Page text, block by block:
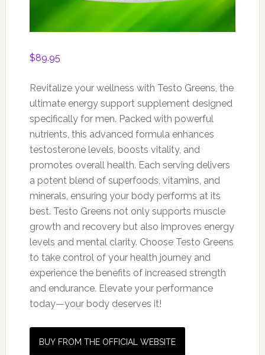
$89.95
Revitalize your wellness with Testo Greens, the
ultimate energy support supplement designed
specifically for men. Packed with powerful
nutrients, this advanced formula enhances
testosterone levels, boosts vitality, and
promotes overall health. Each serving delivers
a potent blend of superfoods, vitamins, and
minerals, ensuring your body performs at its
best. Testo Greens not only supports muscle
growth and recovery but also improves energy
levels and mental clarity. Choose Testo Greens
to take control of your health journey and
experience the benefits of increased strength
and endurance. Elevate your performance
today—your body deserves it!
BUY FROM THE OFFICIAL WEBSITE